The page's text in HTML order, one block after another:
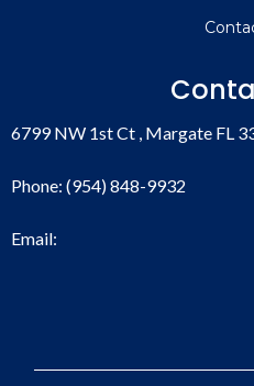
6799 NW 1st Ct , Margate FL
Phone: (954) 848-9932
Email: